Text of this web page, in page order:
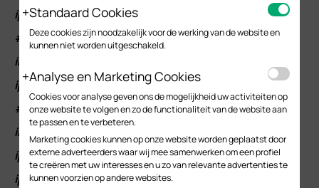
ipv6 pim
#
interface vlan 101
ipv6 pim
#
interface vlan 102
ipv6 pim
ipv6 mld
Standaard Cookies
Deze cookies zijn noodzakelijk voor de werking van de website en
kunnen niet worden uitgeschakeld.
Analyse en Marketing Cookies
Cookies voor analyse geven ons de mogelijkheid uw activiteiten op
onze website te volgen en zo de functionaliteit van de website aan
te passen en te verbeteren.
Marketing cookies kunnen op onze website worden geplaatst door
externe adverteerders waar wij mee samenwerken om een profiel
te creëren met uw interesses en u zo van relevante advertenties te
kunnen voorzien op andere websites.